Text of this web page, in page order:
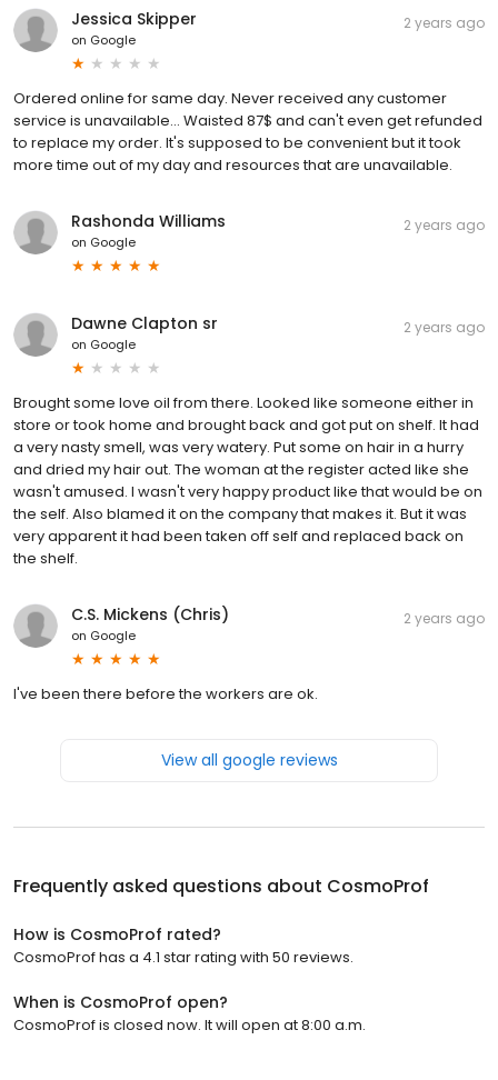
Jessica Skipper
on Google
2 years ago
Ordered online for same day. Never received any customer
service is unavailable... Waisted 87$ and can't even get refunded
to replace my order. It's supposed to be convenient but it took
more time out of my day and resources that are unavailable.
Rashonda Williams
on Google
2 years ago
Dawne Clapton sr
on Google
2 years ago
Brought some love oil from there. Looked like someone either in
store or took home and brought back and got put on shelf. It had
a very nasty smell, was very watery. Put some on hair in a hurry
and dried my hair out. The woman at the register acted like she
wasn't amused. I wasn't very happy product like that would be on
the self. Also blamed it on the company that makes it. But it was
very apparent it had been taken off self and replaced back on
the shelf.
C.S. Mickens (Chris)
on Google
2 years ago
I've been there before the workers are ok.
View all google reviews
Frequently asked questions about CosmoProf
How is CosmoProf rated?
CosmoProf has a 4.1 star rating with 50 reviews.
When is CosmoProf open?
CosmoProf is closed now. It will open at 8:00 a.m.